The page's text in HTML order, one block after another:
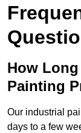
How
Painting
Our industrial
days to a few